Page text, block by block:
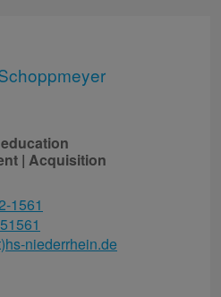
| Acquisition
1561
niederrhein.de